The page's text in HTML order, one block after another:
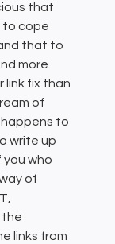
that
to cope
that to
more
link fix than
of
to
write up
you who
of
the
links from